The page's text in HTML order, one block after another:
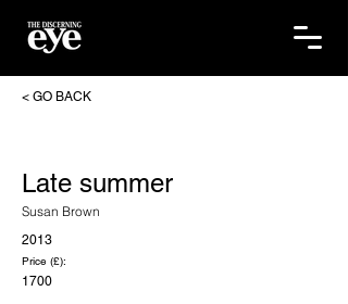
< GO BACK
Late summer
Susan Brown
2013
Price (£):
1700